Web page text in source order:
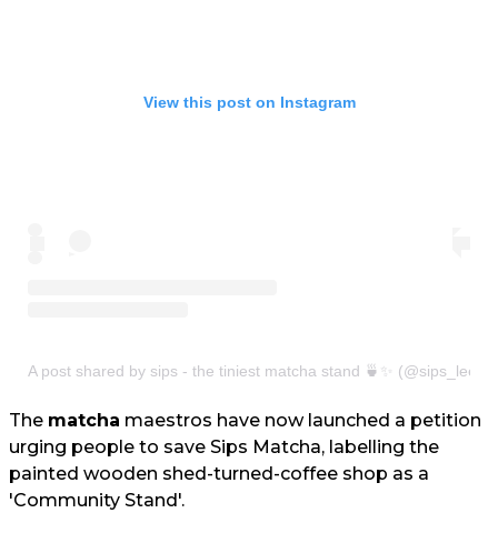
View this post on Instagram
A post shared by sips - the tiniest matcha stand 🍵✨ (@sips_leeds)
The matcha maestros have now launched a petition
urging people to save Sips Matcha, labelling the
painted wooden shed-turned-coffee shop as a
'Community Stand'.